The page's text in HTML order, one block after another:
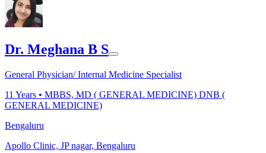
Dr. Meghana B S
General Physician/ Internal Medicine Specialist
11 Years • MBBS, MD ( GENERAL MEDICINE) DNB (
GENERAL MEDICINE)
Bengaluru
Apollo Clinic, JP nagar, Bengaluru